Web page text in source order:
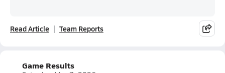
Read Article Team Reports
Game Results